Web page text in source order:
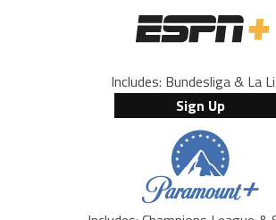
Includes: Bundesliga & La
Sign Up